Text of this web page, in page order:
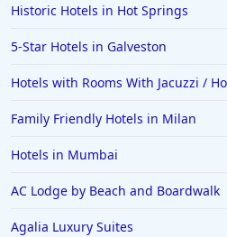
Historic Hotels in Hot Springs
5-Star Hotels in Galveston
Hotels with Rooms With Jacuzzi /
Family Friendly Hotels in Milan
Hotels in Mumbai
AC Lodge by Beach and Boardwalk
Agalia Luxury Suites